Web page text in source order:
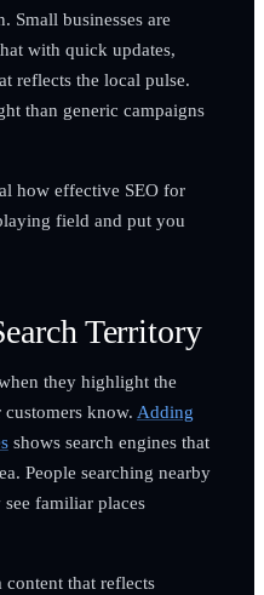
Small businesses are
with quick updates,
reflects the local pulse.
than generic campaigns
how effective SEO for
field and put you
Territory
they highlight the
know. Adding
shows search engines that
People searching nearby
familiar places
content that reflects